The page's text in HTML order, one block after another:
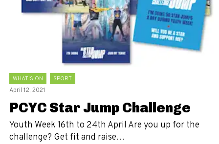
WHAT'S ON
SPORT
April 12, 2021
PCYC Star Jump Challenge
Youth Week 16th to 24th April Are you up for the
challenge? Get fit and raise…